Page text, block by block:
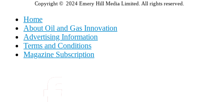
Copyright © 2024 Emery Hill Media Limited. All rights reserved.
Home
About Oil and Gas Innovation
Advertising Information
Terms and Conditions
Magazine Subscription